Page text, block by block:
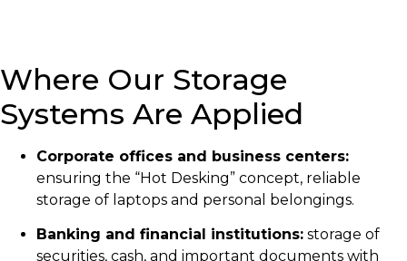
Where Our Storage
Systems Are Applied
Corporate offices and business centers:
ensuring the “Hot Desking” concept, reliable
storage of laptops and personal belongings.
Banking and financial institutions: storage of
securities, cash, and important documents with